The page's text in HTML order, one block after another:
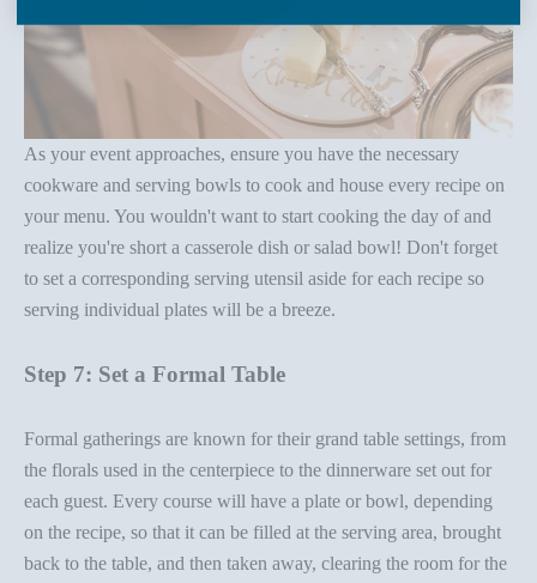
As your event approaches, ensure you have the necessary
cookware and serving bowls to cook and house every recipe on
your menu. You wouldn't want to start cooking the day of and
realize you're short a casserole dish or salad bowl! Don't forget
to set a corresponding serving utensil aside for each recipe so
serving individual plates will be a breeze.
Step 7: Set a Formal Table
Formal gatherings are known for their grand table settings, from
the florals used in the centerpiece to the dinnerware set out for
each guest. Every course will have a plate or bowl, depending
on the recipe, so that it can be filled at the serving area, brought
back to the table, and then taken away, clearing the room for the